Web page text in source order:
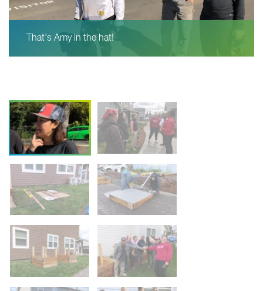
That's Amy in the hat!